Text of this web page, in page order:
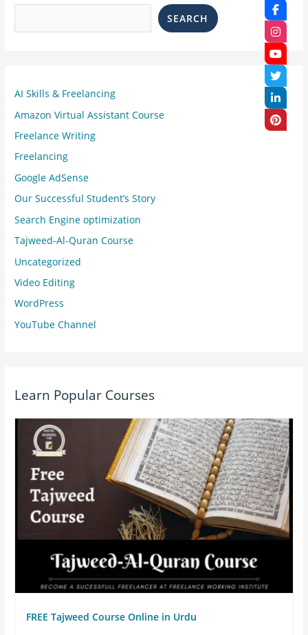
SEARCH
AI Skills & Freelancing
Amazon Virtual Assistant Course
Freelance Writing
Freelancing
Google AdSense
Our Successful Student’s Story
Search Engine optimization
Tajweed-Al-Quran Course
Uncategorized
Video Editing
WordPress
YouTube Channel
Learn Popular Courses
FREE Tajweed Course Online in Urdu